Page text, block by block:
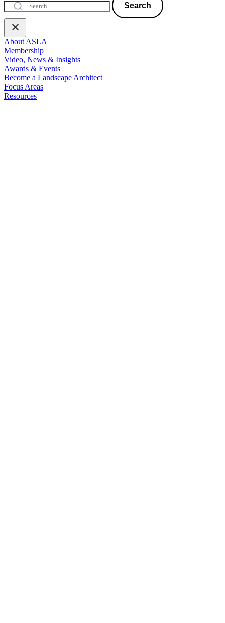
Search
About ASLA
Membership
Video, News & Insights
Awards & Events
Become a Landscape Architect
Focus Areas
Resources